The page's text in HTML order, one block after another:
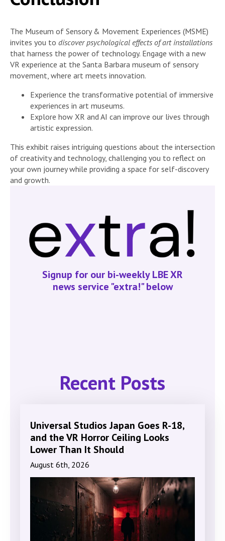
The Museum of Sensory & Movement Experiences (MSME)
invites you to discover psychological effects of art installations
that harness the power of technology. Engage with a new
VR experience at the Santa Barbara museum of sensory
movement, where art meets innovation.
Experience the transformative potential of immersive
experiences in art museums.
Explore how XR and AI can improve our lives through
artistic expression.
This exhibit raises intriguing questions about the intersection
of creativity and technology, challenging you to reflect on
your own journey while providing a space for self-discovery
and growth.
Signup for our bi-weekly LBE XR
news service "extra!" below
Recent Posts
Universal Studios Japan Goes R-18,
and the VR Horror Ceiling Looks
Lower Than It Should
August 6th, 2026